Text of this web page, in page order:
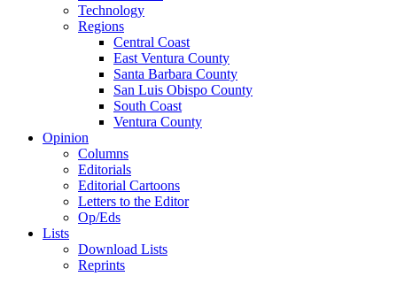
Technology
Regions
Central Coast
East Ventura County
Santa Barbara County
San Luis Obispo County
South Coast
Ventura County
Opinion
Columns
Editorials
Editorial Cartoons
Letters to the Editor
Op/Eds
Lists
Download Lists
Reprints